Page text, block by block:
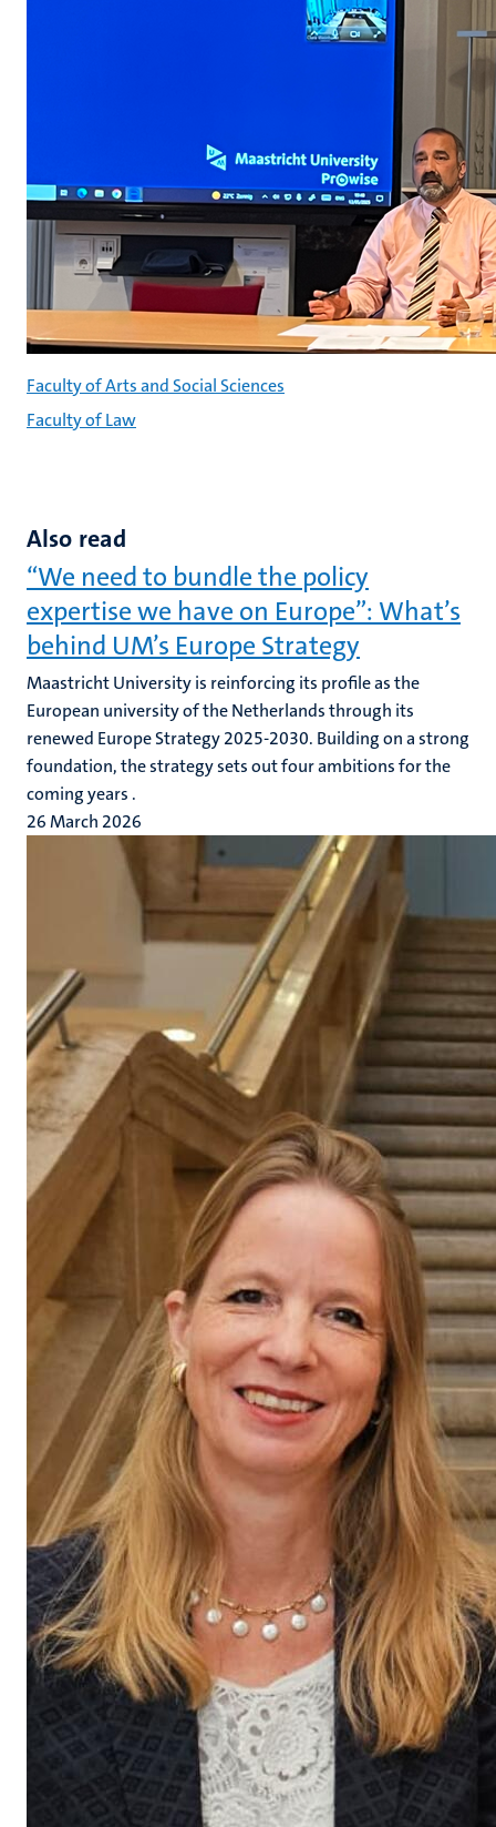
Faculty of Arts and Social Sciences
Faculty of Law
Also read
“We need to bundle the policy
expertise we have on Europe”: What’s
behind UM’s Europe Strategy
Maastricht University is reinforcing its profile as the
European university of the Netherlands through its
renewed Europe Strategy 2025-2030. Building on a strong
foundation, the strategy sets out four ambitions for the
coming years .
26 March 2026